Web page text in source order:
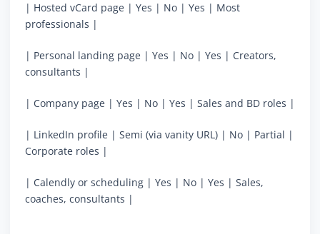
| Hosted vCard page | Yes | No | Yes | Most
professionals |
| Personal landing page | Yes | No | Yes | Creators,
consultants |
| Company page | Yes | No | Yes | Sales and BD roles |
| LinkedIn profile | Semi (via vanity URL) | No | Partial |
Corporate roles |
| Calendly or scheduling | Yes | No | Yes | Sales,
coaches, consultants |